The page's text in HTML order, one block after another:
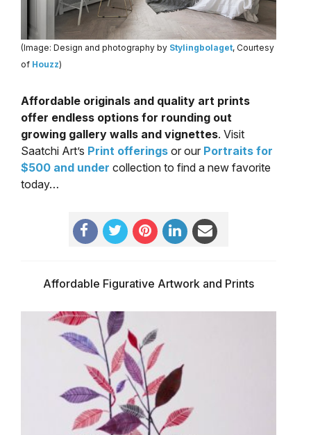
(Image: Design and photography by Stylingbolaget, Courtesy
of Houzz)
Affordable originals and quality art prints
offer endless options for rounding out
growing gallery walls and vignettes. Visit
Saatchi Art’s Print offerings or our Portraits for
$500 and under collection to find a new favorite
today…
Affordable Figurative Artwork and Prints